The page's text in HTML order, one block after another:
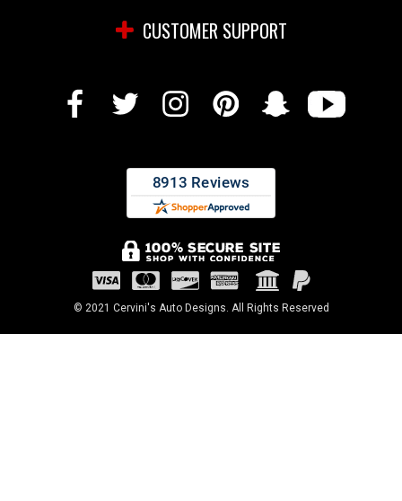
CUSTOMER SUPPORT
© 2021 Cervini's Auto Designs. All Rights Reserved